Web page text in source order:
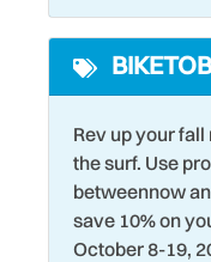
Kitchen
Laptop friendly
space
Laundromat
Living Room
Marina
Rev up your
the surf. Use
betweennow
save 10% on
October 8-19,